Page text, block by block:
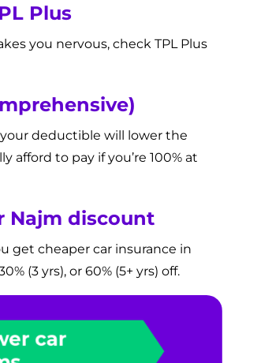
Plus
you nervous, check TPL Plus
deductible will lower the
afford to pay if you’re 100% at
Najm discount
get cheaper car insurance in
(3 yrs), or 60% (5+ yrs) off.